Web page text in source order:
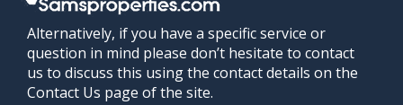
Alternatively, if you have a specific service or
question in mind please don’t hesitate to contact
us to discuss this using the contact details on the
Contact Us page of the site.